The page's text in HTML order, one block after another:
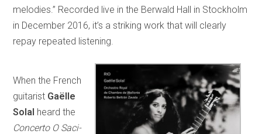
melodies.” Recorded live in the Berwald Hall in Stockholm
in December 2016, it’s a striking work that will clearly
repay repeated listening.
When the French
guitarist Gaëlle
Solal heard the
Concerto O Saci-